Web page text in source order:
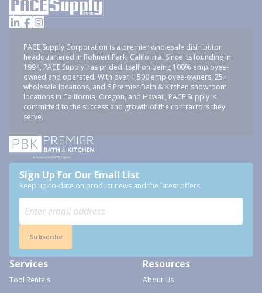
PACE Supply Corporation is a premier wholesale distributor
headquartered in Rohnert Park, California. Since its founding in
1994, PACE Supply has prided itself on being 100% employee-
owned and operated. With over 1,500 employee-owners, 25+
wholesale locations, and 6 Premier Bath & Kitchen showroom
locations in California, Oregon, and Hawaii, PACE Supply is
committed to the success and growth of the contractors they
serve.
Sign Up For Our Email List
Keep up-to-date on product news and the latest offers.
Subscribe
Services
Tool Rentals
Resources
About Us